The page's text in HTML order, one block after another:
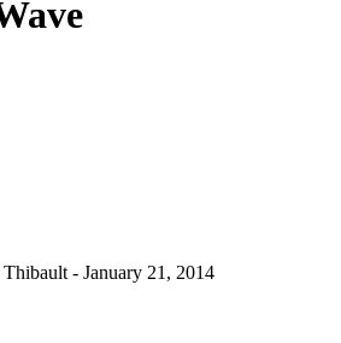
- January 21, 2014